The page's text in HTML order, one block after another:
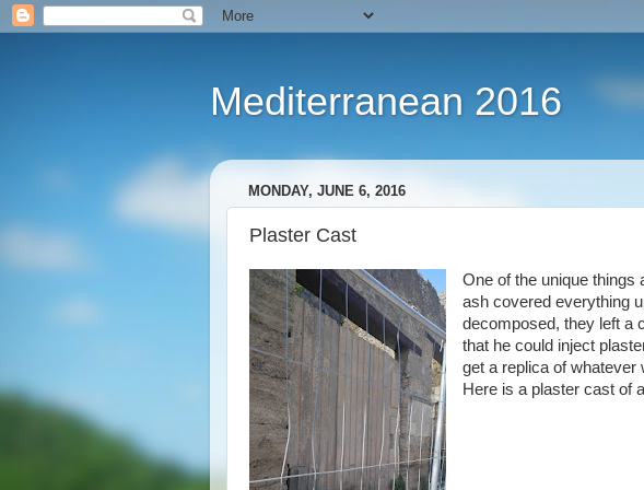
Mediterranean 2016
MONDAY, JUNE 6, 2016
Plaster Cast
One of the unique things
ash covered everything
decomposed, they left a
that he could inject
get a replica of whatever
Here is a plaster cast of